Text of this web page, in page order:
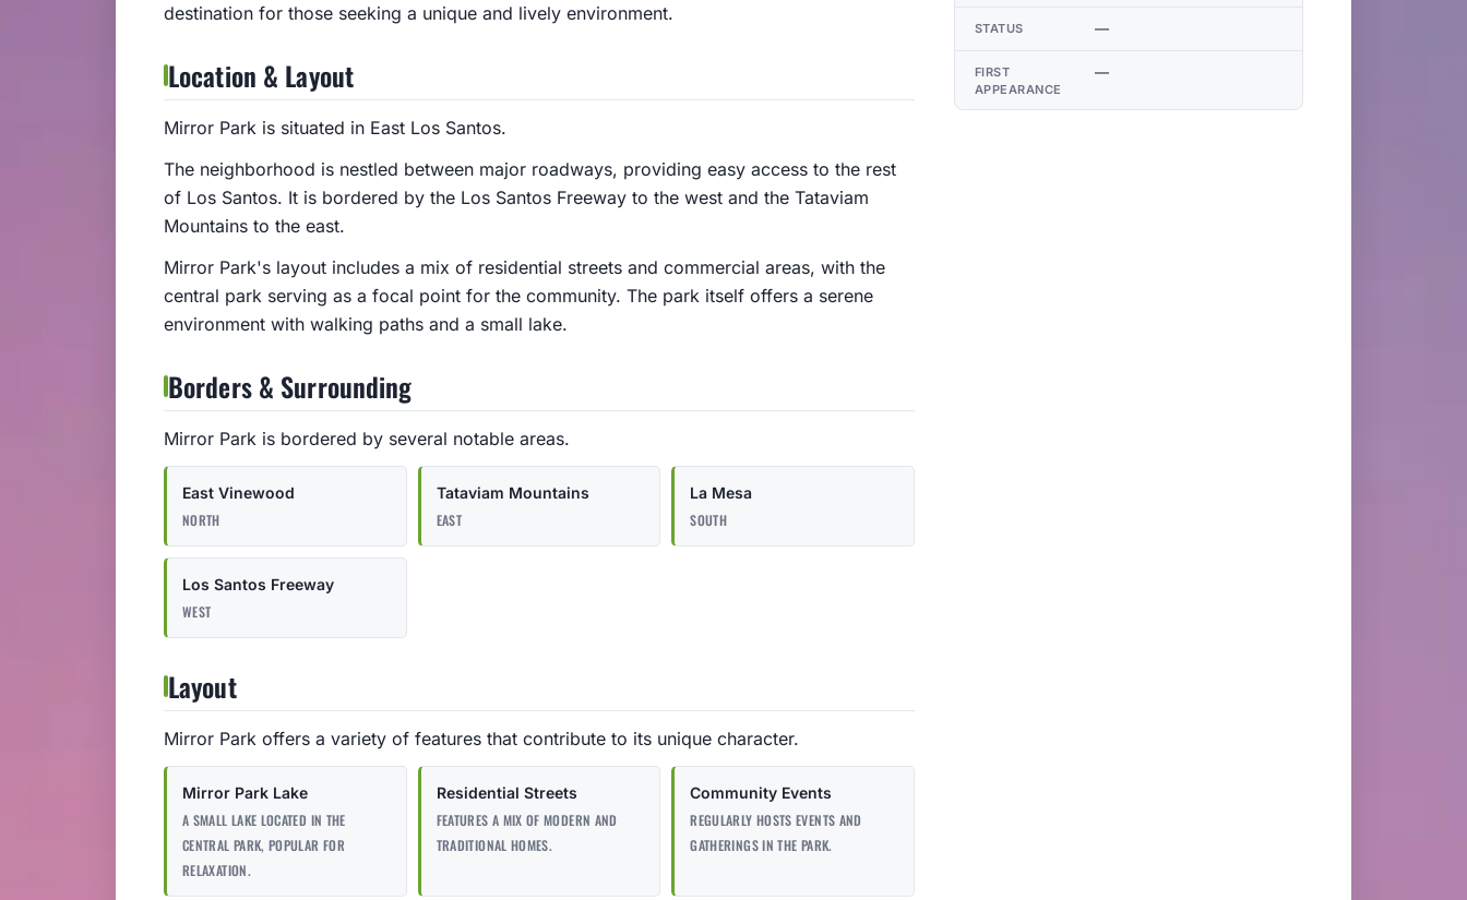
destination for those seeking a unique and lively environment.
Location & Layout
Mirror Park is situated in East Los Santos.
The neighborhood is nestled between major roadways, providing easy access to the rest
of Los Santos. It is bordered by the Los Santos Freeway to the west and the Tataviam
Mountains to the east.
Mirror Park's layout includes a mix of residential streets and commercial areas, with the
central park serving as a focal point for the community. The park itself offers a serene
environment with walking paths and a small lake.
Borders & Surrounding
Mirror Park is bordered by several notable areas.
East Vinewood
NORTH
Tataviam Mountains
EAST
La Mesa
SOUTH
Los Santos Freeway
WEST
Layout
Mirror Park offers a variety of features that contribute to its unique character.
Mirror Park Lake
A SMALL LAKE LOCATED IN THE
CENTRAL PARK, POPULAR FOR
RELAXATION.
Residential Streets
FEATURES A MIX OF MODERN AND
TRADITIONAL HOMES.
Community Events
REGULARLY HOSTS EVENTS AND
GATHERINGS IN THE PARK.
STATUS —
FIRST
APPEARANCE
—